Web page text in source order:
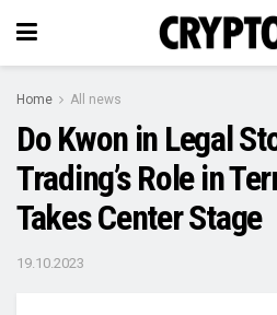
Home All news
Do Kwon in Legal
Trading’s Role in
Takes Center Stage
19.10.2023